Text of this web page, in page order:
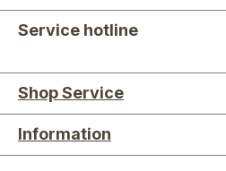
Service hotline
Shop Service
Information